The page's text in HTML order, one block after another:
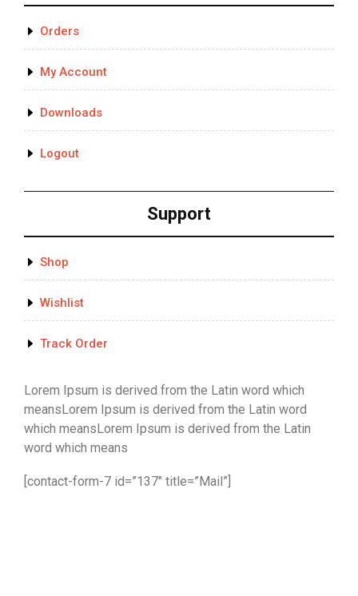
Orders
My Account
Downloads
Logout
Support
Shop
Wishlist
Track Order
Lorem Ipsum is derived from the Latin word which
meansLorem Ipsum is derived from the Latin word
which meansLorem Ipsum is derived from the Latin
word which means
[contact-form-7 id=”137″ title=”Mail”]